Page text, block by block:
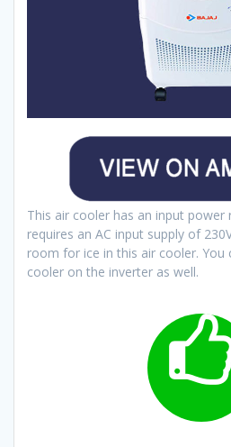
This air cooler has an input
requires an AC input supply of
room for ice in this air cooler. You
cooler on the inverter as well.